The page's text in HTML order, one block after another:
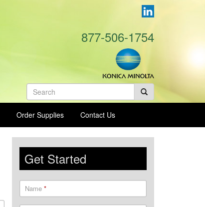
877-506-1754
Search
form
Order Supplies Contact Us
Get Started
Name *